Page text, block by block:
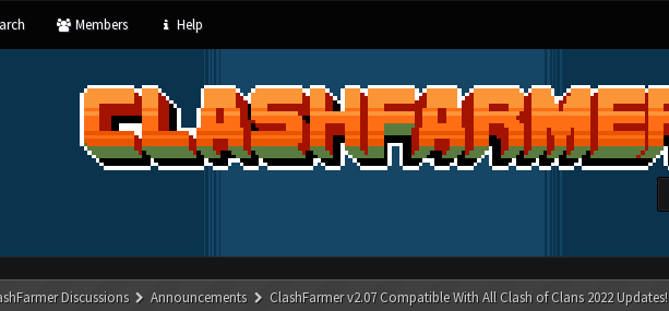
Members Help
Discussions Announcements ClashFarmer v2.07 Compatible With All Clash of Clans 2022 Updates!